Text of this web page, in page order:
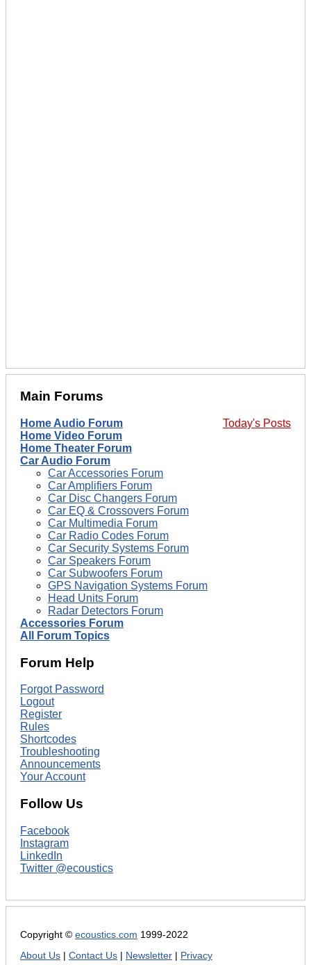
Main Forums
Today's Posts
Home Audio Forum
Home Video Forum
Home Theater Forum
Car Audio Forum
Car Accessories Forum
Car Amplifiers Forum
Car Disc Changers Forum
Car EQ & Crossovers Forum
Car Multimedia Forum
Car Radio Codes Forum
Car Security Systems Forum
Car Speakers Forum
Car Subwoofers Forum
GPS Navigation Systems Forum
Head Units Forum
Radar Detectors Forum
Accessories Forum
All Forum Topics
Forum Help
Forgot Password
Logout
Register
Rules
Shortcodes
Troubleshooting
Announcements
Your Account
Follow Us
Facebook
Instagram
LinkedIn
Twitter @ecoustics
Copyright © ecoustics.com 1999-2022
About Us
Contact Us Newsletter Privacy